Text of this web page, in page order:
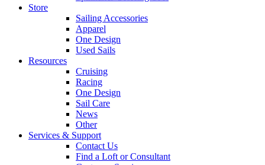
Store
Sailing Accessories
Apparel
One Design
Used Sails
Resources
Cruising
Racing
One Design
Sail Care
News
Other
Services & Support
Contact Us
Find a Loft or Consultant